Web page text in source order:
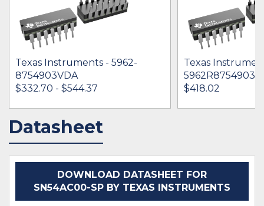
Texas Instruments - 5962-
8754903VDA
$332.70 - $544.37
IN STOCK 21660
Texas
$418.02
Datasheet
DOWNLOAD DATASHEET FOR
SN54AC00-SP BY TEXAS INSTRUMENTS